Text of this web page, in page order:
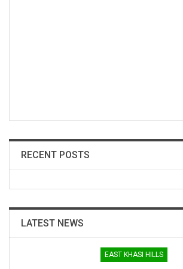
RECENT POSTS
LATEST NEWS
EAST KHASI HILLS